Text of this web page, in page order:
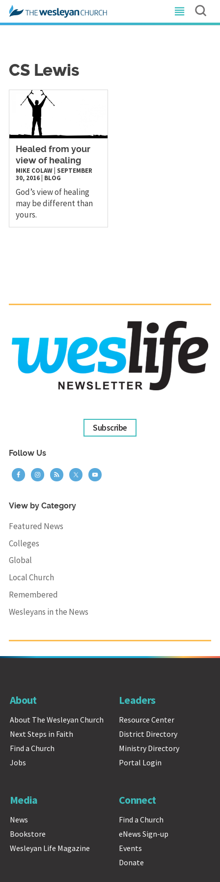
CS Lewis
​Healed from your
view of healing
MIKE COLAW| SEPTEMBER
30, 2016| BLOG
God’s view of healing
may be different than
yours.
Subscribe
Follow Us
View by Category
Featured News
Colleges
Global
Local Church
Remembered
Wesleyans in the News
About
About The Wesleyan Church
Next Steps in Faith
Find a Church
Jobs
Leaders
Resource Center
District Directory
Ministry Directory
Portal Login
Media
News
Bookstore
Wesleyan Life Magazine
Connect
Find a Church
eNews Sign-up
Events
Donate